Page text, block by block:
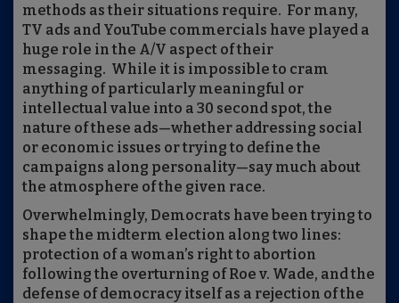
methods as their situations require. For many,
TV ads and YouTube commercials have played a
huge role in the A/V aspect of their
messaging. While it is impossible to cram
anything of particularly meaningful or
intellectual value into a 30 second spot, the
nature of these ads—whether addressing social
or economic issues or trying to define the
campaigns along personality—say much about
the atmosphere of the given race.
Overwhelmingly, Democrats have been trying to
shape the midterm election along two lines:
protection of a woman’s right to abortion
following the overturning of Roe v. Wade, and the
defense of democracy itself as a rejection of the